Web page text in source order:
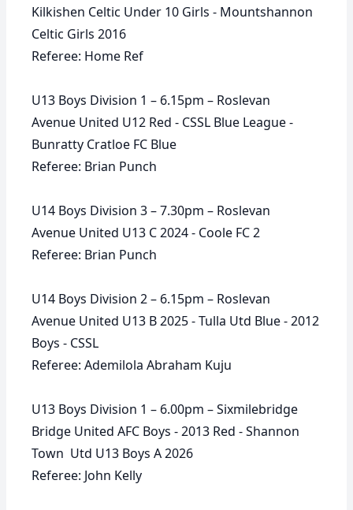
Kilkishen Celtic Under 10 Girls - Mountshannon
Celtic Girls 2016
Referee: Home Ref
U13 Boys Division 1 – 6.15pm – Roslevan
Avenue United U12 Red - CSSL Blue League -
Bunratty Cratloe FC Blue
Referee: Brian Punch
U14 Boys Division 3 – 7.30pm – Roslevan
Avenue United U13 C 2024 - Coole FC 2
Referee: Brian Punch
U14 Boys Division 2 – 6.15pm – Roslevan
Avenue United U13 B 2025 - Tulla Utd Blue - 2012
Boys - CSSL
Referee: Ademilola Abraham Kuju
U13 Boys Division 1 – 6.00pm – Sixmilebridge
Bridge United AFC Boys - 2013 Red - Shannon
Town Utd U13 Boys A 2026
Referee: John Kelly